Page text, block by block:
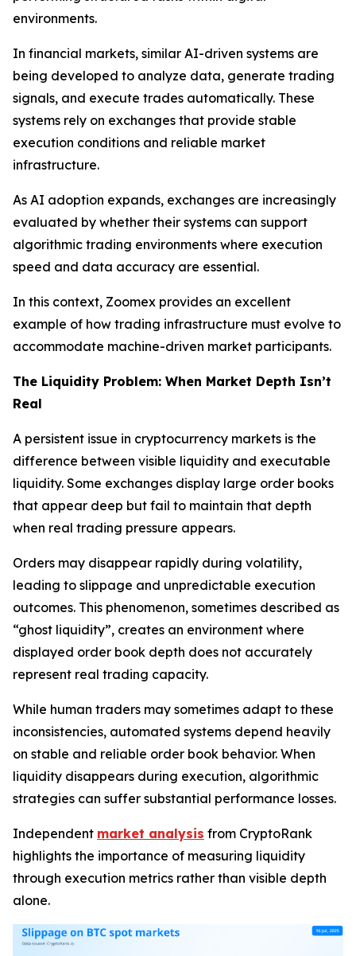
environments.
In financial markets, similar AI-driven systems are
being developed to analyze data, generate trading
signals, and execute trades automatically. These
systems rely on exchanges that provide stable
execution conditions and reliable market
infrastructure.
As AI adoption expands, exchanges are increasingly
evaluated by whether their systems can support
algorithmic trading environments where execution
speed and data accuracy are essential.
In this context, Zoomex provides an excellent
example of how trading infrastructure must evolve to
accommodate machine-driven market participants.
The Liquidity Problem: When Market Depth Isn’t
Real
A persistent issue in cryptocurrency markets is the
difference between visible liquidity and executable
liquidity. Some exchanges display large order books
that appear deep but fail to maintain that depth
when real trading pressure appears.
Orders may disappear rapidly during volatility,
leading to slippage and unpredictable execution
outcomes. This phenomenon, sometimes described as
“ghost liquidity”, creates an environment where
displayed order book depth does not accurately
represent real trading capacity.
While human traders may sometimes adapt to these
inconsistencies, automated systems depend heavily
on stable and reliable order book behavior. When
liquidity disappears during execution, algorithmic
strategies can suffer substantial performance losses.
Independent market analysis from CryptoRank
highlights the importance of measuring liquidity
through execution metrics rather than visible depth
alone.